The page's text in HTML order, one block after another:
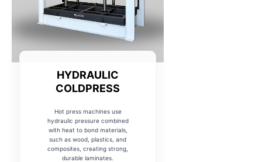
HYDRAULIC
COLDPRESS
Hot press machines use
hydraulic pressure combined
with heat to bond materials,
such as wood, plastics, and
composites, creating strong,
durable laminates.